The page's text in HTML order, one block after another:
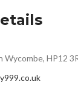
Wycombe, HP12